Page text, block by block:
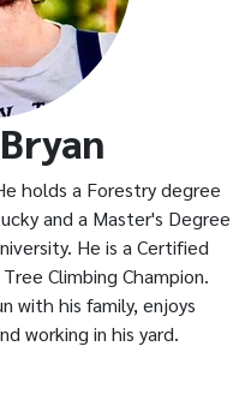
holds a Forestry degree
and a Master's Degree
He is a Certified
Climbing Champion.
with his family, enjoys
working in his yard.